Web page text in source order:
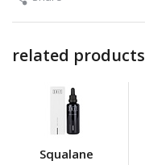
related products
Squalane